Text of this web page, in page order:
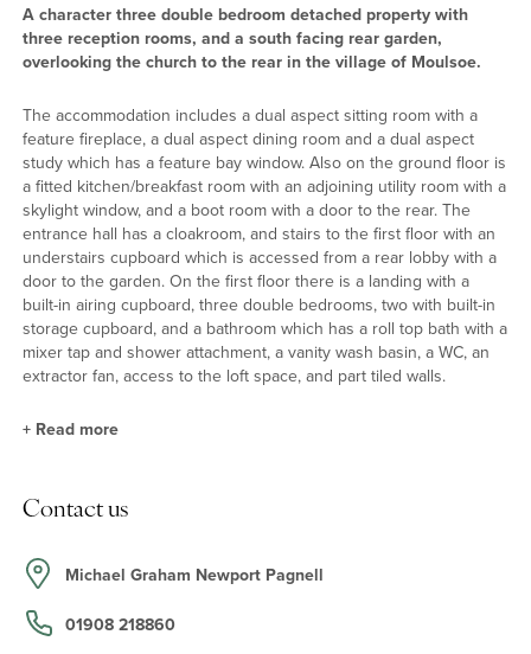
A character three double bedroom detached property with
three reception rooms, and a south facing rear garden,
overlooking the church to the rear in the village of Moulsoe.
The accommodation includes a dual aspect sitting room with a
feature fireplace, a dual aspect dining room and a dual aspect
study which has a feature bay window. Also on the ground floor is
a fitted kitchen/breakfast room with an adjoining utility room with a
skylight window, and a boot room with a door to the rear. The
entrance hall has a cloakroom, and stairs to the first floor with an
understairs cupboard which is accessed from a rear lobby with a
door to the garden. On the first floor there is a landing with a
built-in airing cupboard, three double bedrooms, two with built-in
storage cupboard, and a bathroom which has a roll top bath with a
mixer tap and shower attachment, a vanity wash basin, a WC, an
extractor fan, access to the loft space, and part tiled walls.
The kitchen/breakfast room has a range of wooden fronted wall
surfaces incorporating a one and a half bowl and drainer. There
are spaces for a cooker, a dishwasher, a fridge, and a breakfast
table and chairs. Doors lead to the boot room and the utility room
which has spaces for further appliances.
+ Read more
Contact us
Michael Graham Newport Pagnell
01908 218860